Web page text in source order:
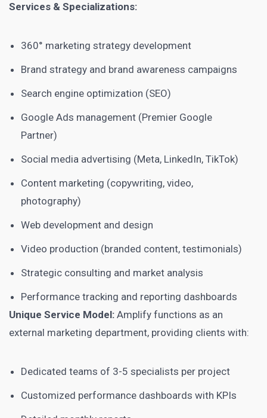
Services & Specializations:
360° marketing strategy development
Brand strategy and brand awareness campaigns
Search engine optimization (SEO)
Google Ads management (Premier Google
Partner)
Social media advertising (Meta, LinkedIn, TikTok)
Content marketing (copywriting, video,
photography)
Web development and design
Video production (branded content, testimonials)
Strategic consulting and market analysis
Performance tracking and reporting dashboards
Unique Service Model: Amplify functions as an
external marketing department, providing clients with:
Dedicated teams of 3-5 specialists per project
Customized performance dashboards with KPIs